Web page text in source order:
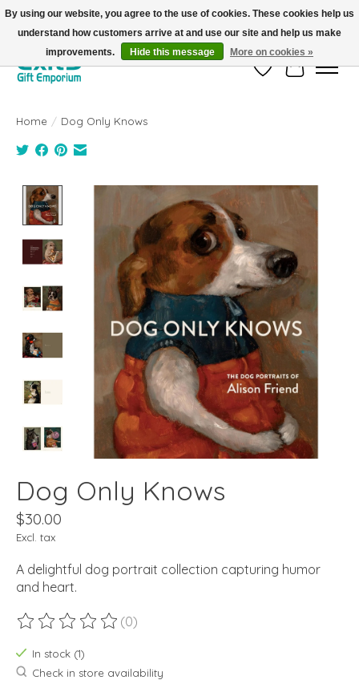
FREE SHIPPING on orders +$101. Automatic. No Code Required.
Wish ListCart
Home / Dog Only Knows
Product image slideshow Items
Dog Only Knows
$30.00
Excl. tax
A delightful dog portrait collection capturing humor
and heart.
The rating of this product is
(0)
In stock (1)
Check in store availability
By using our website, you agree to the use of cookies. These cookies help us
understand how customers arrive at and use our site and help us make
improvements.
Hide this message More on cookies »